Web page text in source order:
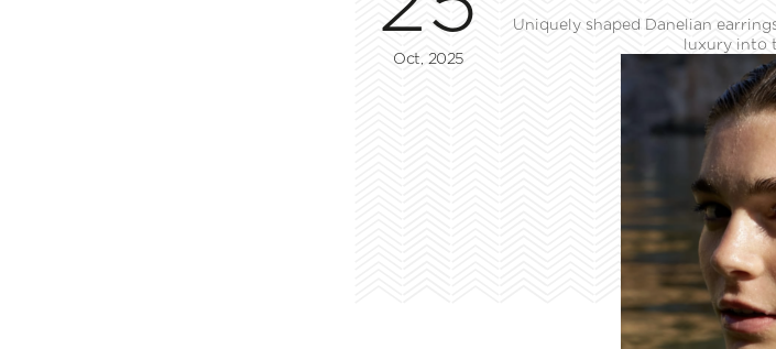
Oct, 2025
Uniquely shaped Danelian
luxury into